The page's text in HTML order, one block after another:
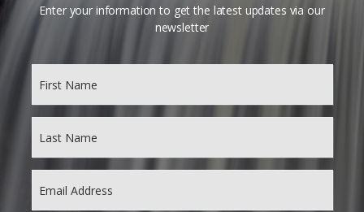
Enter your information to get the latest updates via our
newsletter